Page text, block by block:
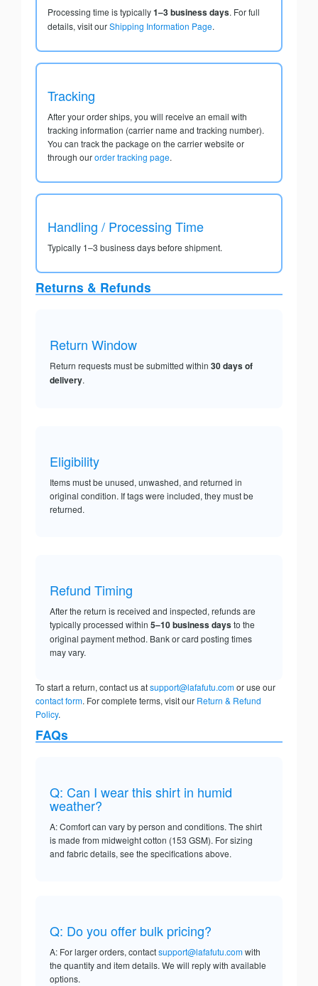
Processing time is typically1–3 business days. For full
details, visit ourShipping Information Page.
Tracking
After your order ships, you will receive an email with
tracking information (carrier name and tracking number).
You can track the package on the carrier website or
through ourorder tracking page.
Handling / Processing Time
Typically 1–3 business days before shipment.
Returns & Refunds
Return Window
Return requests must be submitted within 30 days of
delivery.
Eligibility
Items must be unused, unwashed, and returned in
original condition. If tags were included, they must be
returned.
Refund Timing
After the return is received and inspected, refunds are
typically processed within 5–10 business daysto the
original payment method. Bank or card posting times
may vary.
To start a return, contact us atsupport@lafafutu.comor use our
contact form. For complete terms, visit our Return & Refund
Policy.
FAQs
Q: Can I wear this shirt in humid
weather?
A: Comfort can vary by person and conditions. The shirt
is made from midweight cotton (153 GSM). For sizing
and fabric details, see the specifications above.
Q: Do you offer bulk pricing?
A: For larger orders, contactsupport@lafafutu.comwith
the quantity and item details. We will reply with available
options.